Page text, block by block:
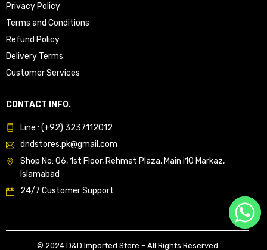
Privacy Policy
Terms and Conditions
Refund Policy
Delivery Terms
Customer Services
CONTACT INFO.
Line : (+92) 3237112012
dndstores.pk@gmail.com
Shop No: 06, 1st Floor, Rehmat Plaza, Main i10 Markaz,
Islamabad
24/7 Customer Support
© 2024 D&D Imported Store – All Rights Reserved